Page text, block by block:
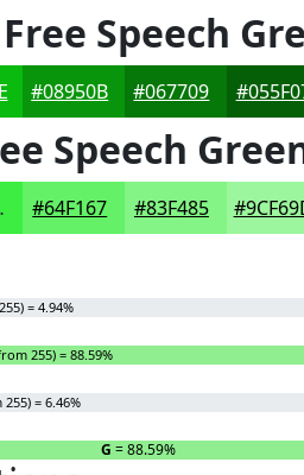
Free Speech
#08950B #067709
Speech
#64F167 #83F485
= 4.94%
255) = 88.59%
= 6.46%
G = 88.59%